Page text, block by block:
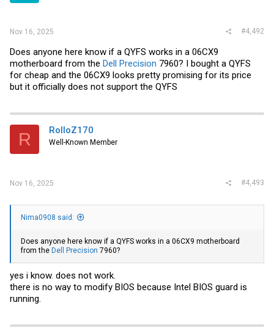
Nov 16, 2025 #4,492
Does anyone here know if a QYFS works in a 06CX9
motherboard from the Dell Precision 7960? I bought a QYFS
for cheap and the 06CX9 looks pretty promising for its price
but it officially does not support the QYFS
R RolloZ170
Well-Known Member
Nov 16, 2025 #4,493
Nima0908 said:
Does anyone here know if a QYFS works in a 06CX9 motherboard
from the Dell Precision 7960?
yes i know. does not work.
there is no way to modify BIOS because Intel BIOS guard is
running.